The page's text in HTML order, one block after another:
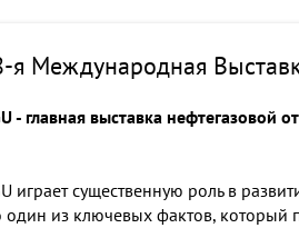
я Международная
- главная выставка нефтегазовой
играет существенную роль в
один из ключевых фактов, который